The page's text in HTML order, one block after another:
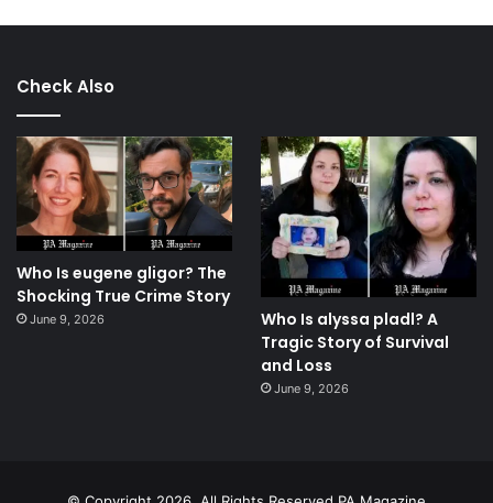
Check Also
Who Is eugene gligor? The
Shocking True Crime Story
June 9, 2026
Who Is alyssa pladl? A
Tragic Story of Survival
and Loss
June 9, 2026